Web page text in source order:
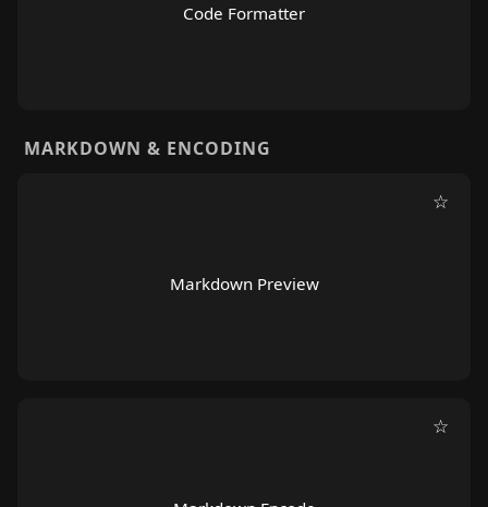
Code Formatter
MARKDOWN & ENCODING
☆
Markdown Preview
☆